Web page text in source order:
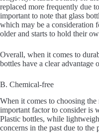
replaced more frequently due
important to note that glass
which may be a consideration
older and starts to hold their
Overall, when it comes to
bottles have a clear advantage
B. Chemical-free
When it comes to choosing
important factor to consider is
Plastic bottles, while
concerns in the past due to